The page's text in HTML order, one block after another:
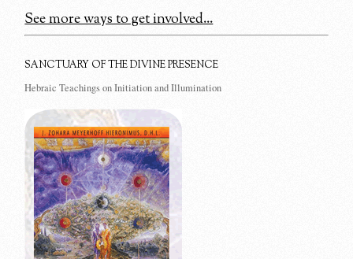
See more ways to get involved...
SANCTUARY OF THE DIVINE PRESENCE
Hebraic Teachings on Initiation and Illumination